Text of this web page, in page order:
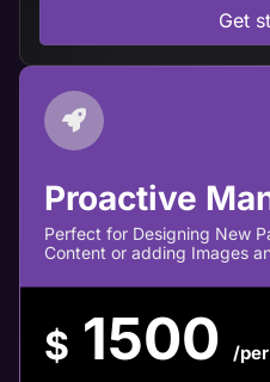
Get
Proactive
Perfect for Designing New
Content or adding Images
$ 1500 /